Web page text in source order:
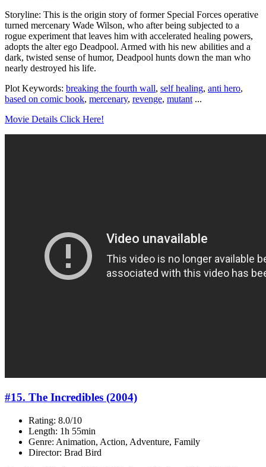
Storyline: This is the origin story of former Special Forces operative
turned mercenary Wade Wilson, who after being subjected to a
rogue experiment that leaves him with accelerated healing powers,
adopts the alter ego Deadpool. Armed with his new abilities and a
dark, twisted sense of humor, Deadpool hunts down the man who
nearly destroyed his life.
Plot Keywords: breaking the fourth wall, self healing, anti hero,
based on comic book, mercenary, revenge, mutant ...
Movie Details Click Here!
#15. The Incredibles (2004)
Rating: 8.0/10
Length: 1h 55min
Genre: Animation, Action, Adventure, Family
Director: Brad Bird